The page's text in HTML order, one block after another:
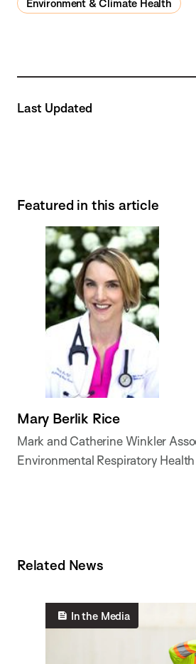
Environment & Climate Health
Last Updated
Featured in this article
Mary Berlik Rice
Mark and Catherine Winkler
Environmental Respiratory Health
Related News
In the Media